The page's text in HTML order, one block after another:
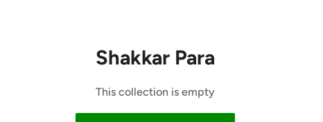
Shakkar Para
This collection is empty